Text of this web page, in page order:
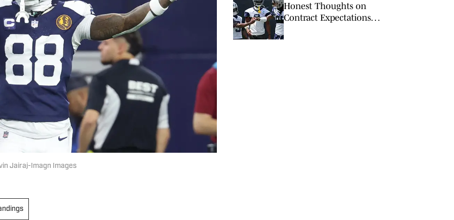
Jairaj-Imagn Images
Honest Thoughts on
Contract Expectations